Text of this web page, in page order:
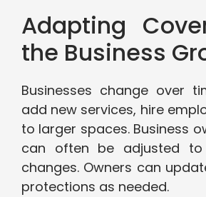
Adapting
the Business
Businesses change over
add new services, hire
to larger spaces. Business
can often be adjusted
changes. Owners can
protections as needed.